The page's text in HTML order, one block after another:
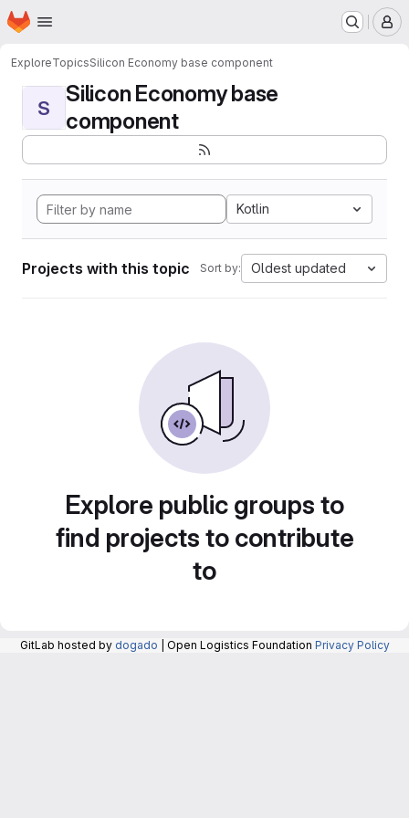
Skip to main content
Homepage
ExploreTopicsSilicon Economy base component
S
Silicon Economy base
component
Kotlin
Projects with this topic Sort by: Oldest updated
Explore public groups to
find projects to contribute
to
GitLab hosted by dogado | Open Logistics Foundation Privacy Policy